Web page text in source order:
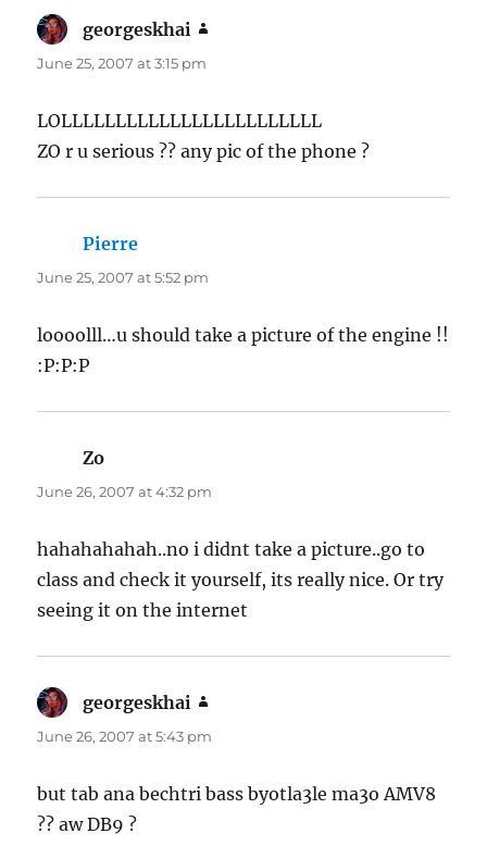
georgeskhai
June 25, 2007 at 3:15 pm
LOLLLLLLLLLLLLLLLLLLLLLLLL
ZO r u serious ?? any pic of the phone ?
Pierre
June 25, 2007 at 5:52 pm
loooolll…u should take a picture of the engine !!
:P:P:P
Zo
June 26, 2007 at 4:32 pm
hahahahahah..no i didnt take a picture..go to
class and check it yourself, its really nice. Or try
seeing it on the internet
georgeskhai
June 26, 2007 at 5:43 pm
but tab ana bechtri bass byotla3le ma3o AMV8
?? aw DB9 ?